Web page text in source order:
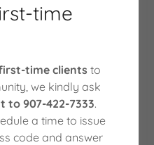
time
time clients to
we kindly ask
to 907-422-7333.
a time to issue
code and answer